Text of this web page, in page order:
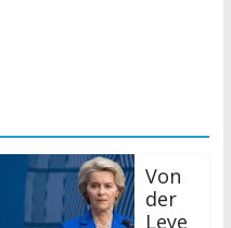
der
Leye